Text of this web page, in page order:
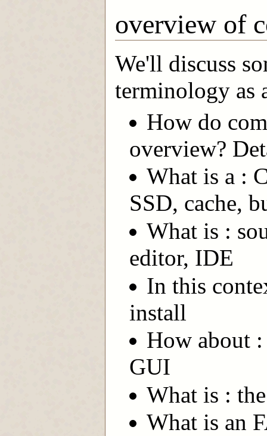
overview of
We'll discuss
terminology as
How do
overview?
What is a :
SSD, cache,
What is :
editor, IDE
In this
install
How about :
GUI
What is :
What is an